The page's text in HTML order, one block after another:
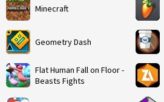
Minecraft
Geometry Dash
Flat Human Fall on Floor -
Beasts Fights